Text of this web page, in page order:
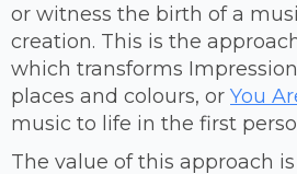
or witness the birth of a
creation. This is the
which transforms
places and colours, or You
music to life in the first
The value of this approach